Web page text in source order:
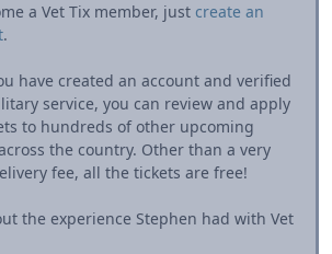
a Vet Tix member, just create an
.
have created an account and verified
service, you can review and apply
to hundreds of other upcoming
the country. Other than a very
fee, all the tickets are free!
the experience Stephen had with Vet